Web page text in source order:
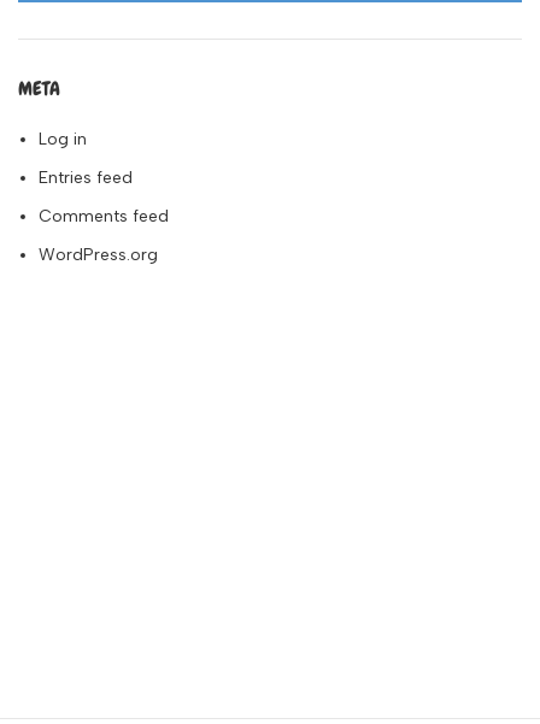
META
Log in
Entries feed
Comments feed
WordPress.org